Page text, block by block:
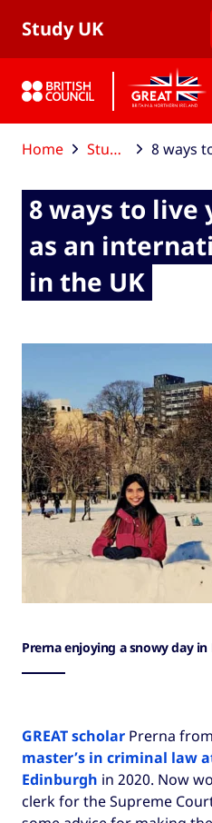
Study UK
Home Study UK blog
8 ways to live
as an
in the UK
Prerna enjoying a snowy day in
GREAT scholar Prerna
master’s in criminal law
Edinburgh in 2020. Now
clerk for the Supreme